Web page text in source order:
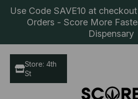
Use Code SAVE10 at
Orders - Score More
Dispensary
Store: 4th
St